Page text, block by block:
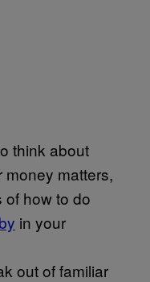
think about
matters,
of how to do
in your
out of familiar